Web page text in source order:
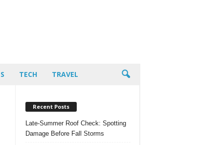
TECH TRAVEL
Recent Posts
Late-Summer Roof Check: Spotting
Damage Before Fall Storms